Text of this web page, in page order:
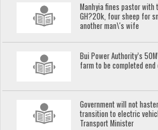
Manhyia fines pastor with
GH?20k, four sheep for
another man\'s wife
Bui Power Authority’s
farm to be completed
Government will not
transition to electric
Transport Minister